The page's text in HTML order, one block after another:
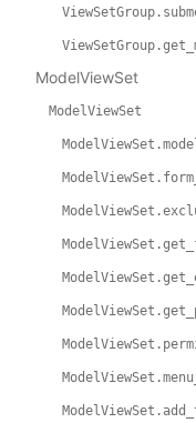
ModelViewSet
ModelViewSet